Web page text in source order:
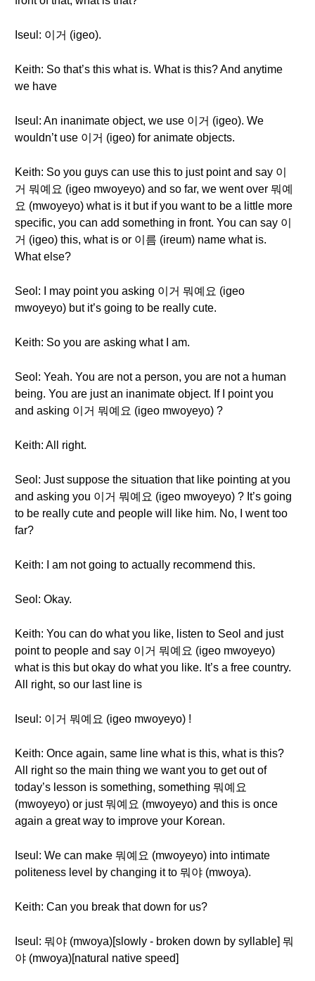
Iseul: 이거 (igeo).
Keith: So that’s this what is. What is this? And anytime
we have
Iseul: An inanimate object, we use 이거 (igeo). We
wouldn’t use 이거 (igeo) for animate objects.
Keith: So you guys can use this to just point and say 이
거 뭐예요 (igeo mwoyeyo) and so far, we went over 뭐예
요 (mwoyeyo) what is it but if you want to be a little more
specific, you can add something in front. You can say 이
거 (igeo) this, what is or 이름 (ireum) name what is.
What else?
Seol: I may point you asking 이거 뭐예요 (igeo
mwoyeyo) but it’s going to be really cute.
Keith: So you are asking what I am.
Seol: Yeah. You are not a person, you are not a human
being. You are just an inanimate object. If I point you
and asking 이거 뭐예요 (igeo mwoyeyo) ?
Keith: All right.
Seol: Just suppose the situation that like pointing at you
and asking you 이거 뭐예요 (igeo mwoyeyo) ? It’s going
to be really cute and people will like him. No, I went too
far?
Keith: I am not going to actually recommend this.
Seol: Okay.
Keith: You can do what you like, listen to Seol and just
point to people and say 이거 뭐예요 (igeo mwoyeyo)
what is this but okay do what you like. It’s a free country.
All right, so our last line is
Iseul: 이거 뭐예요 (igeo mwoyeyo) !
Keith: Once again, same line what is this, what is this?
All right so the main thing we want you to get out of
today’s lesson is something, something 뭐예요
(mwoyeyo) or just 뭐예요 (mwoyeyo) and this is once
again a great way to improve your Korean.
Iseul: We can make 뭐예요 (mwoyeyo) into intimate
politeness level by changing it to 뭐야 (mwoya).
Keith: Can you break that down for us?
Iseul: 뭐야 (mwoya)[slowly - broken down by syllable] 뭐
야 (mwoya)[natural native speed]